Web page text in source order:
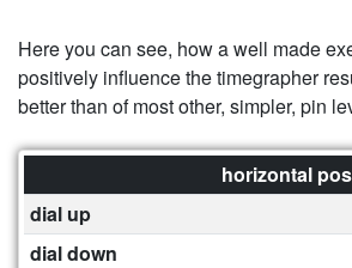
Here you can see, how a well made
positively influence the timegrapher
better than of most other, simpler, pin
horizontal
dial up
dial down